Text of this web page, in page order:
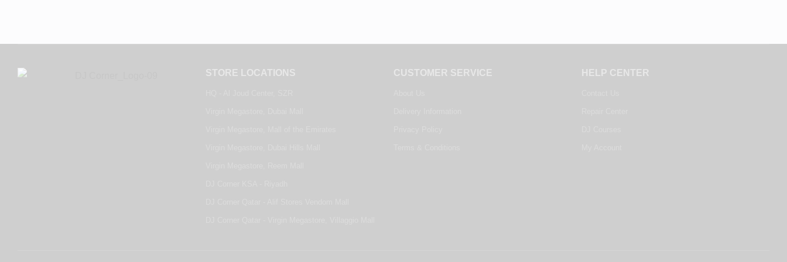
STORE LOCATIONS CUSTOMER SERVICE HELP CENTER